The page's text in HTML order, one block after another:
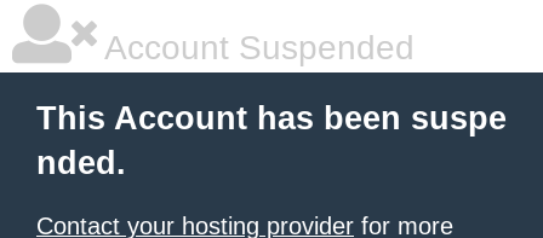
Account Suspended
This Account has been suspe
nded.
Contact your hosting provider for more